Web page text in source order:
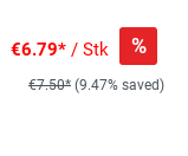
€6.79* / Stk %
€7.50* (9.47% saved)